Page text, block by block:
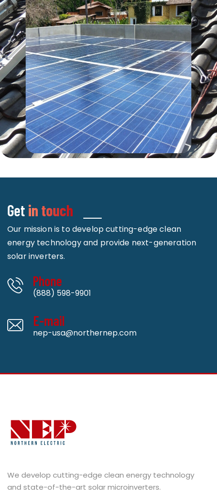
Get in touch
Our mission is to develop cutting-edge clean
energy technology and provide next-generation
solar inverters.
Phone
(888) 598-9901
E-mail
nep-usa@northernep.com
We develop cutting-edge clean energy technology
and state-of-the-art solar microinverters.